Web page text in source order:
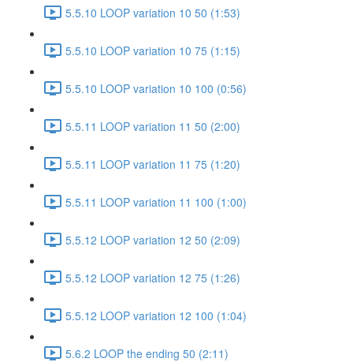
5.5.10 LOOP variation 10 50 (1:53)
5.5.10 LOOP variation 10 75 (1:15)
5.5.10 LOOP variation 10 100 (0:56)
5.5.11 LOOP variation 11 50 (2:00)
5.5.11 LOOP variation 11 75 (1:20)
5.5.11 LOOP variation 11 100 (1:00)
5.5.12 LOOP variation 12 50 (2:09)
5.5.12 LOOP variation 12 75 (1:26)
5.5.12 LOOP variation 12 100 (1:04)
5.6.2 LOOP the ending 50 (2:11)